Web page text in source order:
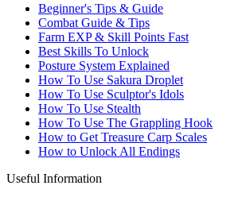
Beginner's Tips & Guide
Combat Guide & Tips
Farm EXP & Skill Points Fast
Best Skills To Unlock
Posture System Explained
How To Use Sakura Droplet
How To Use Sculptor's Idols
How To Use Stealth
How To Use The Grappling Hook
How to Get Treasure Carp Scales
How to Unlock All Endings
Useful Information